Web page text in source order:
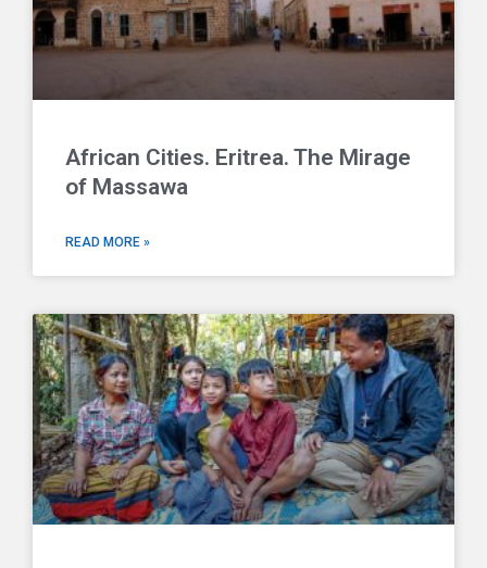
African Cities. Eritrea. The Mirage
of Massawa
READ MORE »